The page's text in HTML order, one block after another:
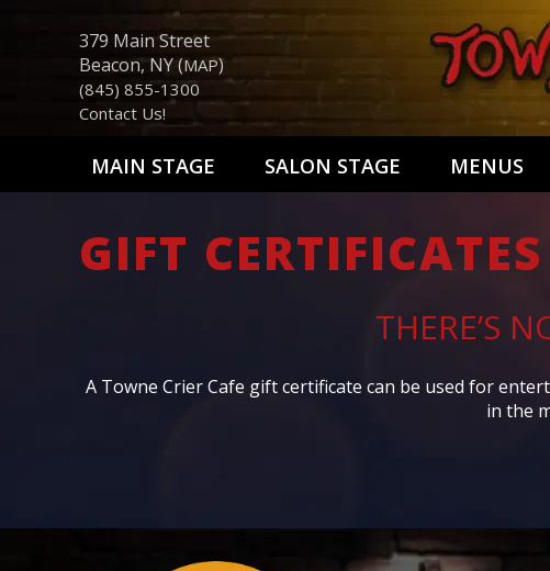
379 Main Street
Beacon, NY (MAP)
(845) 855-1300
Contact Us!
MAIN STAGE SALON STAGE MENUS
GIFT CERTIFICATES
THERE’S
A Towne Crier Cafe gift certificate can be used for
in the